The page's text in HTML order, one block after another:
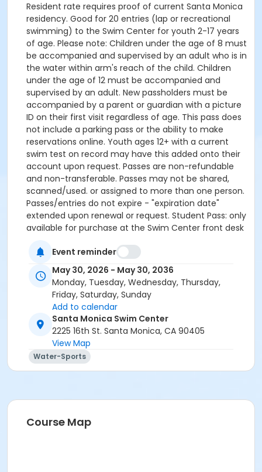
Resident rate requires proof of current Santa Monica
residency. Good for 20 entries (lap or recreational
swimming) to the Swim Center for youth 2-17 years
of age. Please note: Children under the age of 8 must
be accompanied and supervised by an adult who is in
the water within arm's reach of the child. Children
under the age of 12 must be accompanied and
supervised by an adult. New passholders must be
accompanied by a parent or guardian with a picture
ID on their first visit regardless of age. This pass does
not include a parking pass or the ability to make
reservations online. Youth ages 12+ with a current
swim test on record may have this added onto their
account upon request. Passes are non-refundable
and non-transferable. Passes may not be shared,
scanned/used. or assigned to more than one person.
Passes/entries do not expire - "expiration date"
extended upon renewal or request. Student Pass: only
available for purchase at the Swim Center front desk
2.95% card fee by paying online using the Electronic
Check option or in-person at the Swim Center with
cash or check.
Maximum passes
Maximum uses
20
Event reminder
May 30, 2026 - May 30, 2036
Monday, Tuesday, Wednesday, Thursday,
Friday, Saturday, Sunday
Add to calendar
Santa Monica Swim Center
2225 16th St. Santa Monica, CA 90405
View Map
Water-Sports
Course Map